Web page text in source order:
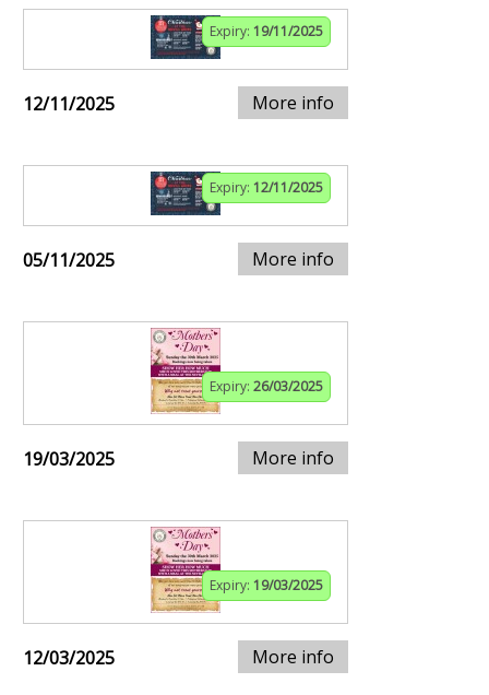
Expiry: 19/11/2025
12/11/2025 More info
Expiry: 12/11/2025
05/11/2025 More info
Expiry: 26/03/2025
19/03/2025 More info
Expiry: 19/03/2025
12/03/2025 More info